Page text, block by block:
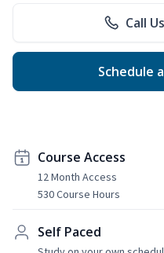
Call
Schedule
Course Access
12 Month Access
530 Course Hours
Self Paced